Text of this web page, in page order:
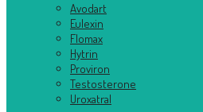
Avodart
Eulexin
Flomax
Hytrin
Proviron
Testosterone
Uroxatral